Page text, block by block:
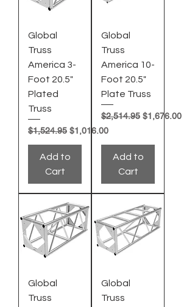
Global
Truss
America 3-
Foot 20.5"
Plated
Truss
Regular Price
$1,524.95 Sale Price
$1,016.00
Add to
Cart
Global
Truss
America 10-
Foot 20.5"
Plate Truss
Regular Price
$2,514.95 Sale Price
$1,676.00
Add to
Cart
Global
Truss
Global
Truss